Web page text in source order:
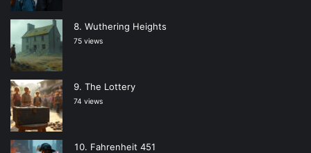
Wuthering Heights
75 views
The Lottery
74 views
Fahrenheit 451